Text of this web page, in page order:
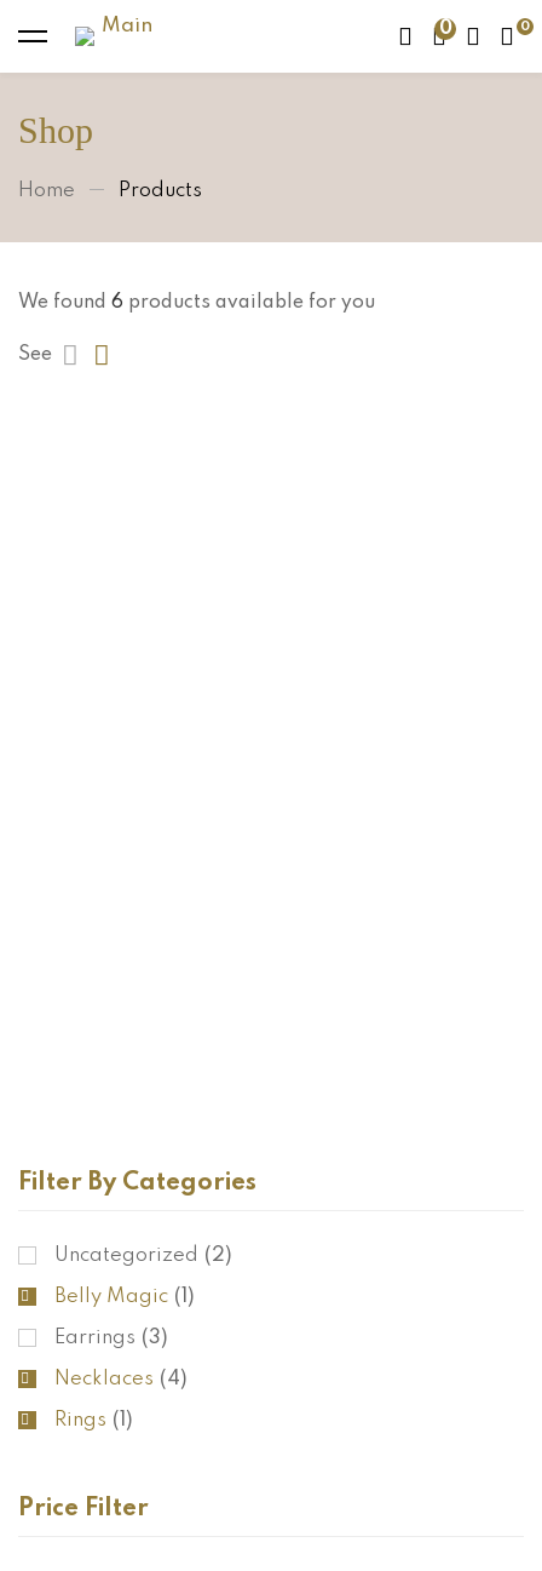
0
Shop
Home Products
Filter By Categories
Uncategorized (2)
Belly Magic (1)
Earrings (3)
Necklaces (4)
Rings (1)
Price Filter
We found 6 products available for you
See